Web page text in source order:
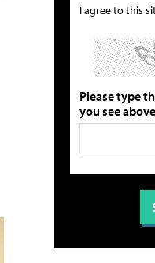
I agree to this
Please type
you see